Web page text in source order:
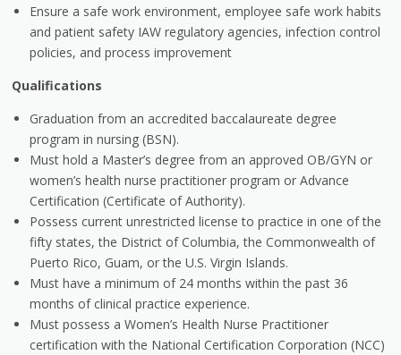
Ensure a safe work environment, employee safe work habits
and patient safety IAW regulatory agencies, infection control
policies, and process improvement
Qualifications
Graduation from an accredited baccalaureate degree
program in nursing (BSN).
Must hold a Master’s degree from an approved OB/GYN or
women’s health nurse practitioner program or Advance
Certification (Certificate of Authority).
Possess current unrestricted license to practice in one of the
fifty states, the District of Columbia, the Commonwealth of
Puerto Rico, Guam, or the U.S. Virgin Islands.
Must have a minimum of 24 months within the past 36
months of clinical practice experience.
Must possess a Women’s Health Nurse Practitioner
certification with the National Certification Corporation (NCC)